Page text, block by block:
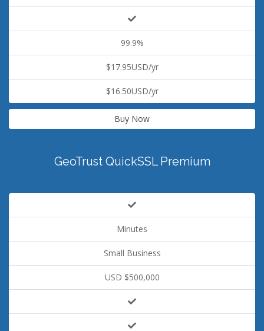
99.9%
$17.95USD/yr
$16.50USD/yr
Buy Now
GeoTrust QuickSSL Premium
Minutes
Small Business
USD $500,000